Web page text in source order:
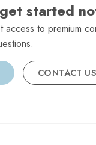
started
access to premium
CONTACT US